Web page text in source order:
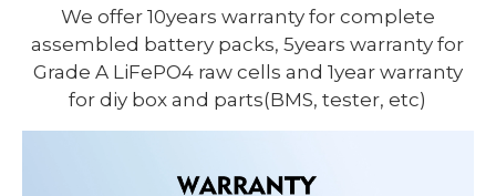
We offer 10years warranty for complete
assembled battery packs, 5years warranty for
Grade A LiFePO4 raw cells and 1year warranty
for diy box and parts(BMS, tester, etc)